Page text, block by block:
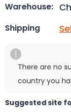
Warehouse:
Shipping
There are no
country you
Suggested site